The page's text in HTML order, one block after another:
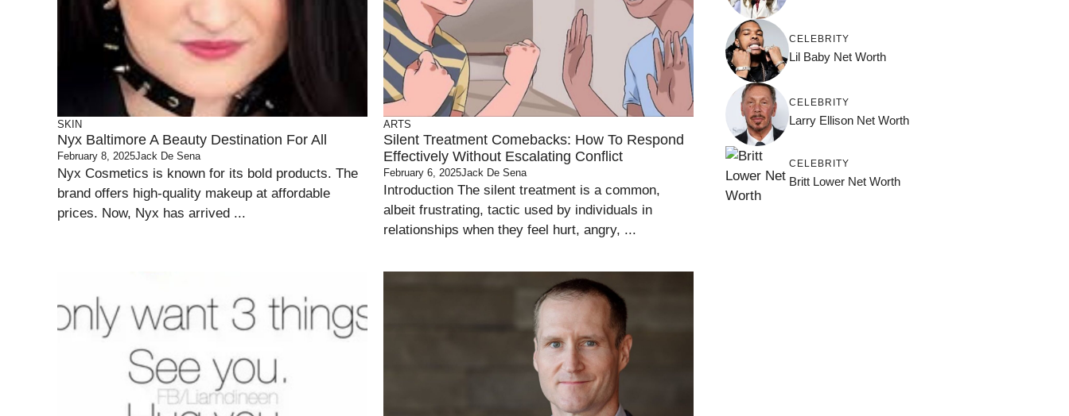
SKIN
Nyx Baltimore A Beauty Destination For All
February 8, 2025Jack De Sena
Nyx Cosmetics is known for its bold products. The
brand offers high-quality makeup at affordable
prices. Now, Nyx has arrived ...
ARTS
Silent Treatment Comebacks: How To Respond
Effectively Without Escalating Conflict
February 6, 2025Jack De Sena
Introduction The silent treatment is a common,
albeit frustrating, tactic used by individuals in
relationships when they feel hurt, angry, ...
CELEBRITY
Lil Baby Net Worth
CELEBRITY
Larry Ellison Net Worth
CELEBRITY
Britt Lower Net Worth